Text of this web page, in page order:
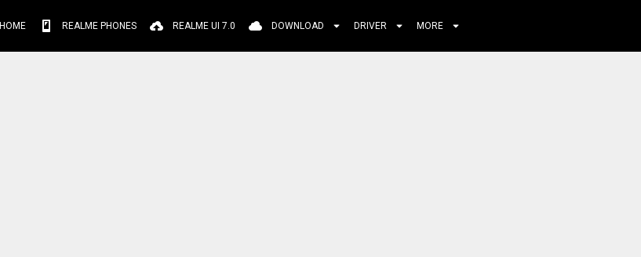
HOME REALME PHONES REALME UI 7.0 DOWNLOAD DRIVER MORE